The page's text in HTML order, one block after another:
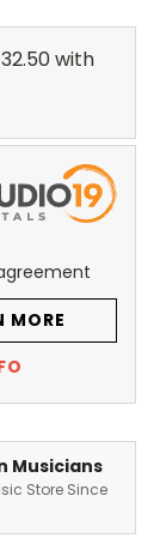
MORE
Musicians
Store Since